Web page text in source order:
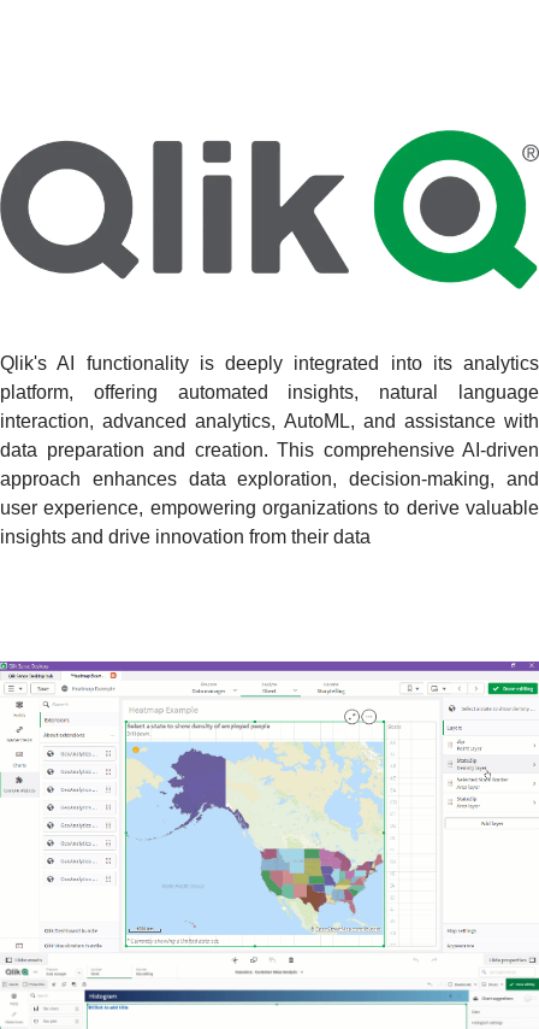
Qlik's AI functionality is deeply integrated into its analytics
platform, offering automated insights, natural language
interaction, advanced analytics, AutoML, and assistance with
data preparation and creation. This comprehensive AI-driven
approach enhances data exploration, decision-making, and
user experience, empowering organizations to derive valuable
insights and drive innovation from their data